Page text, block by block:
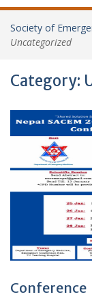
Society of
Uncategorized
Category:
Conference